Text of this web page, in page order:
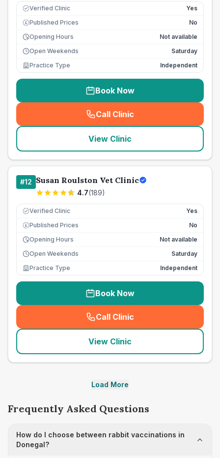
Verified Clinic Yes
£ Published Prices
No
Opening Hours
Not available
Open Weekends
Saturday
Practice Type
Independent
Book Now
Call Clinic
( seo_lab_card_freephone
View Clinic
#12 Susan Roulston Vet Clinic
4.7(189)
Verified Clinic Yes
£ Published Prices
No
Opening Hours
Not available
Open Weekends
Saturday
Practice Type
Independent
Book Now
Call Clinic
( seo_lab_card_freephone
View Clinic
Load More
Frequently Asked Questions
How do I choose between rabbit vaccinations in
Donegal?